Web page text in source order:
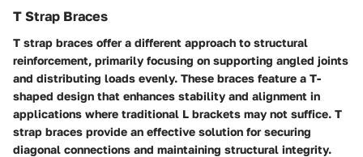
T Strap Braces
T strap braces offer a different approach to structural
reinforcement, primarily focusing on supporting angled joints
and distributing loads evenly. These braces feature a T-
shaped design that enhances stability and alignment in
applications where traditional L brackets may not suffice. T
strap braces provide an effective solution for securing
diagonal connections and maintaining structural integrity.